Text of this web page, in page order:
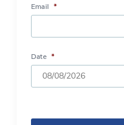
Email *
Date *